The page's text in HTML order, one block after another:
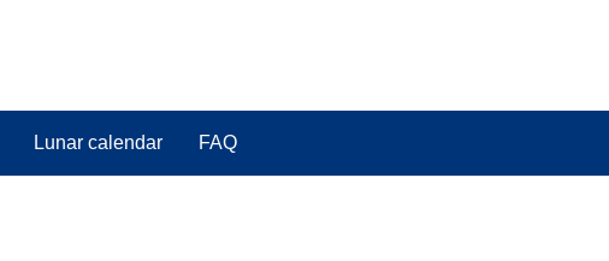
Lunar calendar FAQ